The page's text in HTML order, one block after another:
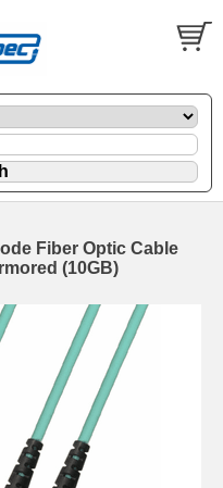
Fiber Optic Cable
(10GB)